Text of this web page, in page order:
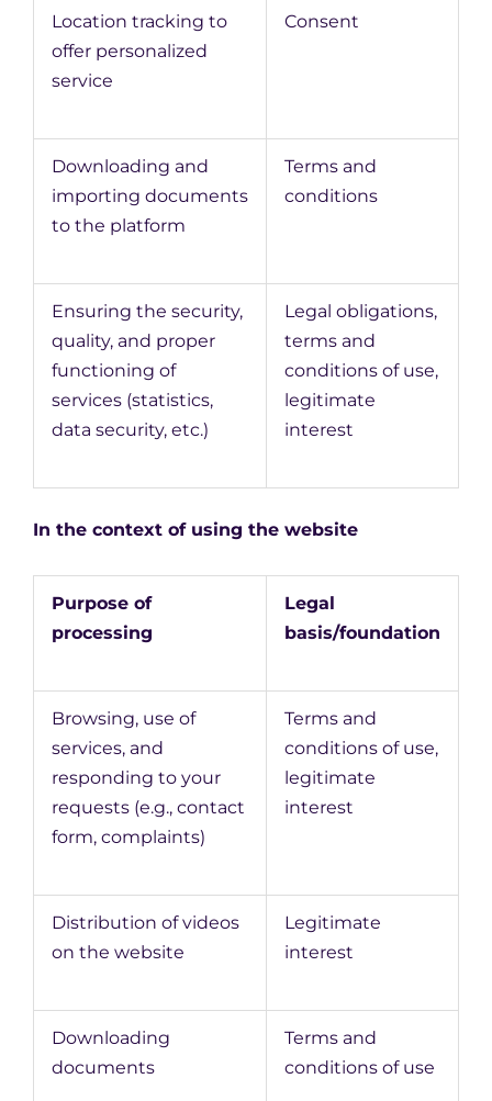
Location tracking to
offer personalized
service
Consent
Downloading and
importing documents
to the platform
Terms and
conditions
Ensuring the security,
quality, and proper
functioning of
services (statistics,
data security, etc.)
Legal obligations,
terms and
conditions of use,
legitimate
interest
In the context of using the website
Purpose of
processing
Legal
basis/foundation
Browsing, use of
services, and
responding to your
requests (e.g., contact
form, complaints)
Terms and
conditions of use,
legitimate
interest
Distribution of videos
on the website
Legitimate
interest
Downloading
documents
Terms and
conditions of use